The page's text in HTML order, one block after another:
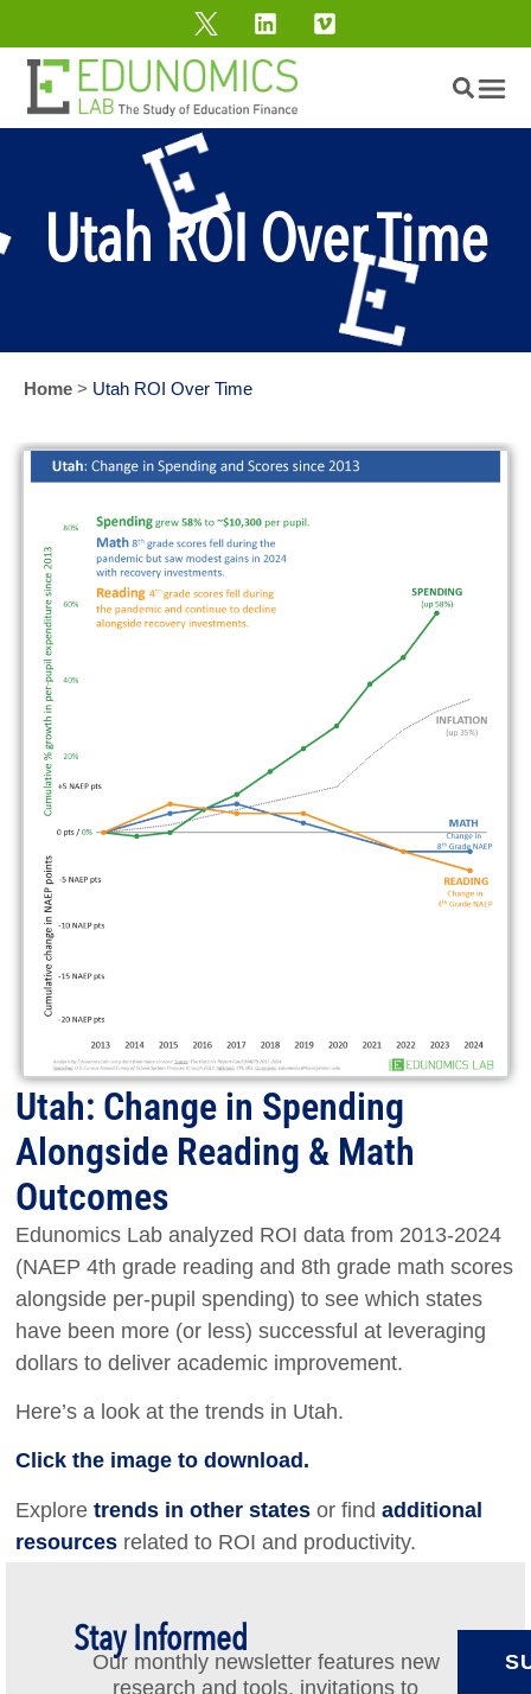
Utah ROI Over Time
Home > Utah ROI Over Time
Utah: Change in Spending
Alongside Reading & Math
Outcomes
Edunomics Lab analyzed ROI data from 2013-2024
(NAEP 4th grade reading and 8th grade math scores
alongside per-pupil spending) to see which states
have been more (or less) successful at leveraging
dollars to deliver academic improvement.
Here’s a look at the trends in Utah.
Click the image to download.
Explore trends in other states or findadditional
resources related to ROI and productivity.
Stay Informed
Our monthly newsletter features new
research and tools, invitations to